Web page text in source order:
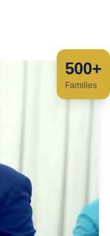
500+
Families